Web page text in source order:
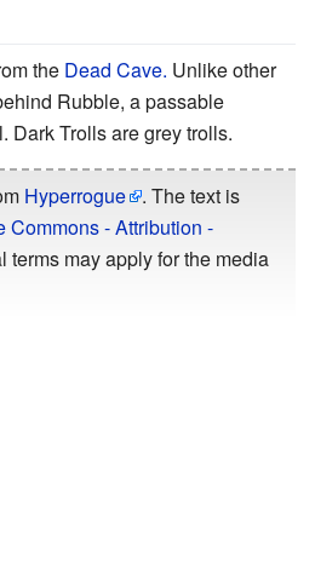
the Dead Cave. Unlike other
Rubble, a passable
Dark Trolls are grey trolls.
Hyperrogue
. The text is
Commons - Attribution -
terms may apply for the media